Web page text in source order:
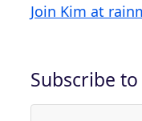
Join Kim at
Subscribe